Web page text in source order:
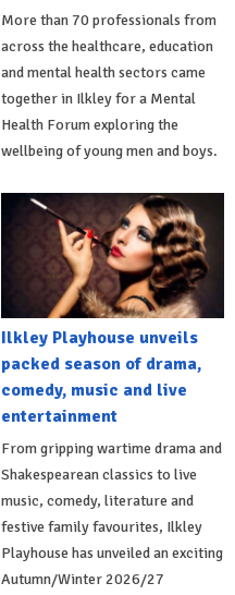
More than 70 professionals from
across the healthcare, education
and mental health sectors came
together in Ilkley for a Mental
Health Forum exploring the
wellbeing of young men and boys.
Ilkley Playhouse unveils
packed season of drama,
comedy, music and live
entertainment
From gripping wartime drama and
Shakespearean classics to live
music, comedy, literature and
festive family favourites, Ilkley
Playhouse has unveiled an exciting
Autumn/Winter 2026/27